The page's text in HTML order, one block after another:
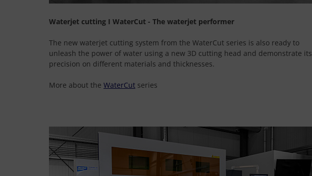
Waterjet cutting I WaterCut - The waterjet performer
The new waterjet cutting system from the WaterCut series is also ready to
unleash the power of water using a new 3D cutting head and demonstrate its
precision on different materials and thicknesses.
More about the WaterCut series